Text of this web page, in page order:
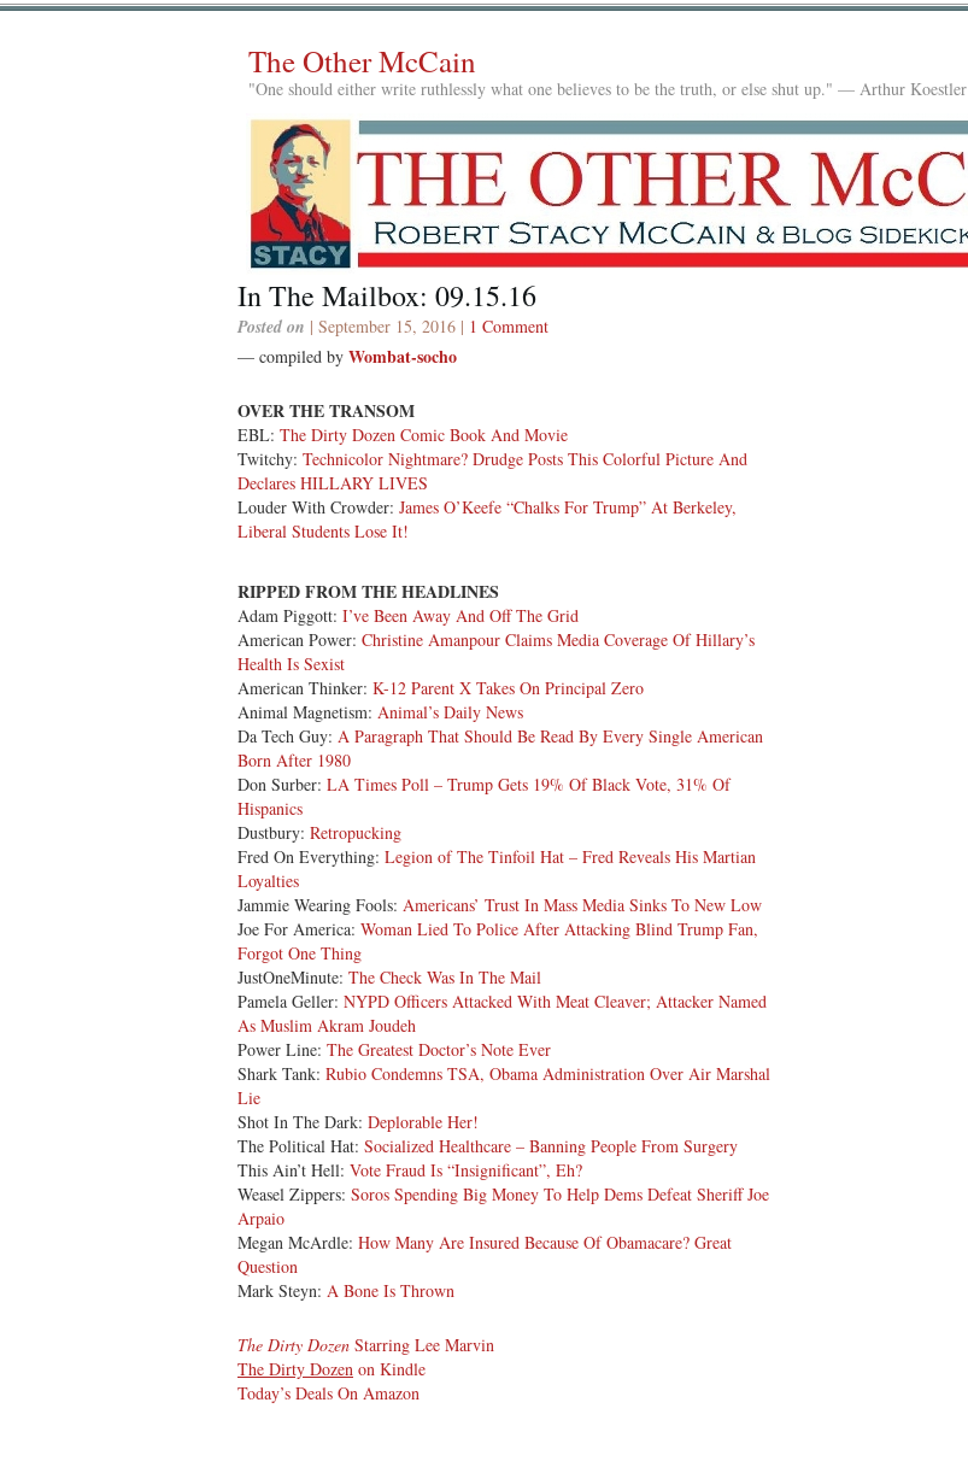
The Other McCain
"One should either write ruthlessly what one believes to be the truth, or else shut up." — Arthur Koestler
In The Mailbox: 09.15.16
Posted on | September 15, 2016 | 1 Comment
— compiled by Wombat-socho
OVER THE TRANSOM
EBL: The Dirty Dozen Comic Book And Movie
Twitchy: Technicolor Nightmare? Drudge Posts This Colorful Picture And
Declares HILLARY LIVES
Louder With Crowder: James O’Keefe “Chalks For Trump” At Berkeley,
Liberal Students Lose It!
RIPPED FROM THE HEADLINES
Adam Piggott: I’ve Been Away And Off The Grid
American Power: Christine Amanpour Claims Media Coverage Of Hillary’s
Health Is Sexist
American Thinker: K-12 Parent X Takes On Principal Zero
Animal Magnetism: Animal’s Daily News
Da Tech Guy: A Paragraph That Should Be Read By Every Single American
Born After 1980
Don Surber: LA Times Poll – Trump Gets 19% Of Black Vote, 31% Of
Hispanics
Dustbury: Retropucking
Fred On Everything: Legion of The Tinfoil Hat – Fred Reveals His Martian
Loyalties
Jammie Wearing Fools: Americans’ Trust In Mass Media Sinks To New Low
Joe For America: Woman Lied To Police After Attacking Blind Trump Fan,
Forgot One Thing
JustOneMinute: The Check Was In The Mail
Pamela Geller: NYPD Officers Attacked With Meat Cleaver; Attacker Named
As Muslim Akram Joudeh
Power Line: The Greatest Doctor’s Note Ever
Shark Tank: Rubio Condemns TSA, Obama Administration Over Air Marshal
Lie
Shot In The Dark: Deplorable Her!
The Political Hat: Socialized Healthcare – Banning People From Surgery
This Ain’t Hell: Vote Fraud Is “Insignificant”, Eh?
Weasel Zippers: Soros Spending Big Money To Help Dems Defeat Sheriff Joe
Arpaio
Megan McArdle: How Many Are Insured Because Of Obamacare? Great
Question
Mark Steyn: A Bone Is Thrown
The Dirty Dozen Starring Lee Marvin
The Dirty Dozen on Kindle
Today’s Deals On Amazon